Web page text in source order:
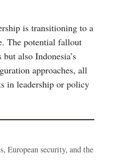
is transitioning to a
The potential fallout
also Indonesia’s
approaches, all
in leadership or policy
European security, and the